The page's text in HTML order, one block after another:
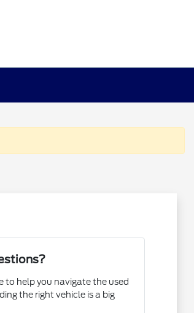
to help you navigate the used
the right vehicle is a big